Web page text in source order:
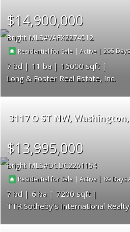
$14,900,000
Bright MLS VAFX2274512
Residential for Sale |Active |295
7 11
16000
Long & Foster Real Estate, Inc.
3117 O ST NW Washington
$13,995,000
Bright MLS DCDC2261154
Residential for Sale |Active | 89
7 6
7200
TTR Sotheby's International Realty